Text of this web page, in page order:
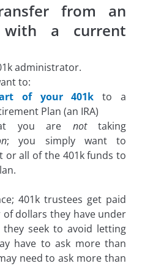
from an
a current
administrator.
to:
of your 401k to a
Plan (an IRA)
you are nottaking
; you simply want to
or all of the 401k funds to
401k trustees get paid
dollars they have under
they seek to avoid letting
have to ask more than
need to ask more than